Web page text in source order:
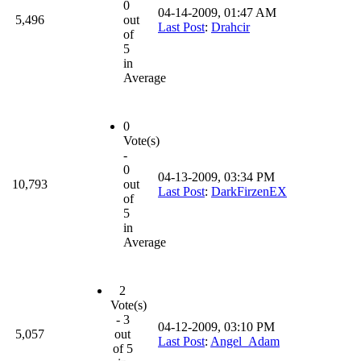
5,496
0
out
of
5
in
Average
04-14-2009, 01:47 AM
Last Post: Drahcir
10,793
0
Vote(s)
-
0
out
of
5
in
Average
04-13-2009, 03:34 PM
Last Post: DarkFirzenEX
5,057
2
Vote(s)
- 3
out
of 5
04-12-2009, 03:10 PM
Last Post: Angel_Adam